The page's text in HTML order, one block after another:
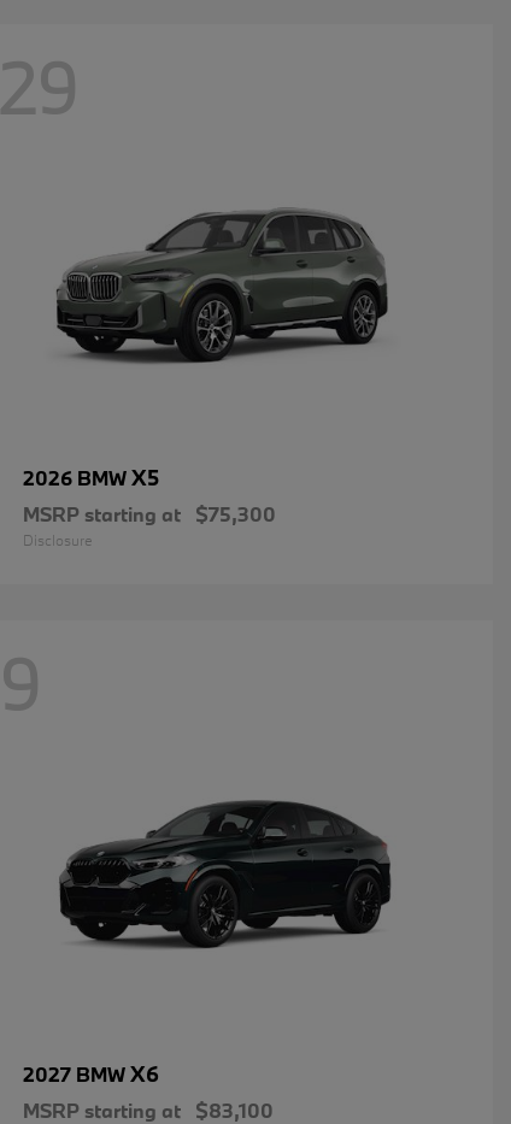
29
2026 BMWX5
MSRP starting at $75,300
Disclosure
9
2027 BMWX6
MSRP starting at $83,100